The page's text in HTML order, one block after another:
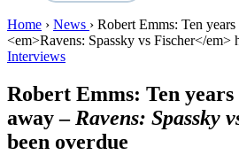
Home › News › Robert Emms: Ten
<em>Ravens: Spassky vs Fischer</em>
Interviews
Robert Emms: Ten
away –Ravens: Spassky
been overdue